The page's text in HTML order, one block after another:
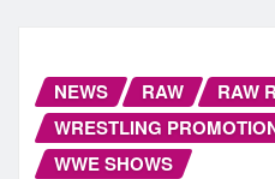
NEWS RAW
RAW
WRESTLING
WWE SHOWS